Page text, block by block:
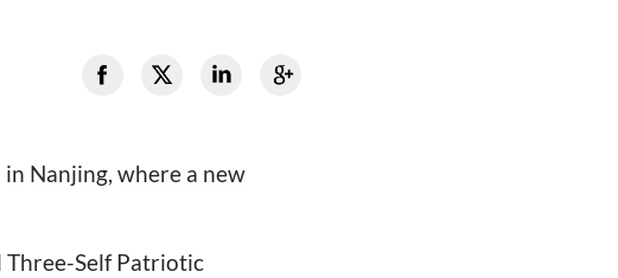
Nanjing, where a new
Three-Self Patriotic